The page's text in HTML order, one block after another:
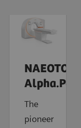
NAEOTOM
The
pioneer